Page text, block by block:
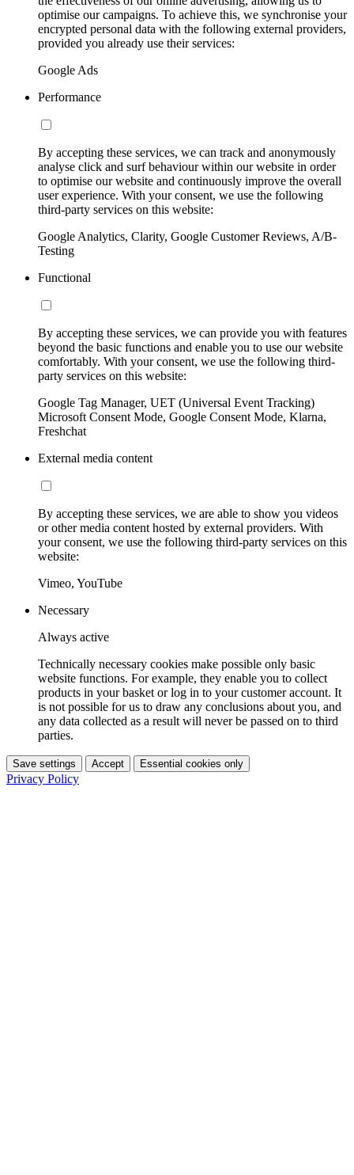
optimise our campaigns. To achieve this, we synchronise your
encrypted personal data with the following external providers,
provided you already use their services:
Google Ads
Performance
By accepting these services, we can track and anonymously
analyse click and surf behaviour within our website in order
to optimise our website and continuously improve the overall
user experience. With your consent, we use the following
third-party services on this website:
Google Analytics, Clarity, Google Customer Reviews, A/B-
Testing
Functional
By accepting these services, we can provide you with features
beyond the basic functions and enable you to use our website
comfortably. With your consent, we use the following third-
party services on this website:
Google Tag Manager, UET (Universal Event Tracking)
Microsoft Consent Mode, Google Consent Mode, Klarna,
Freshchat
External media content
By accepting these services, we are able to show you videos
or other media content hosted by external providers. With
your consent, we use the following third-party services on this
website:
Vimeo, YouTube
Necessary
Always active
Technically necessary cookies make possible only basic
website functions. For example, they enable you to collect
products in your basket or log in to your customer account. It
is not possible for us to draw any conclusions about you, and
any data collected as a result will never be passed on to third
parties.
Save settings Accept Essential cookies only
Privacy Policy